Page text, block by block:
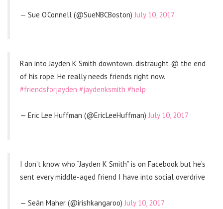
— Sue O’Connell (@SueNBCBoston)July 10, 2017
Ran into Jayden K Smith downtown. distraught @ the end
of his rope. He really needs friends right now.
#friendsforjayden #jaydenksmith #help
— Eric Lee Huffman (@EricLeeHuffman)July 10, 2017
I don’t know who “Jayden K Smith” is on Facebook but he’s
sent every middle-aged friend I have into social overdrive
— Seán Maher (@irishkangaroo)July 10, 2017